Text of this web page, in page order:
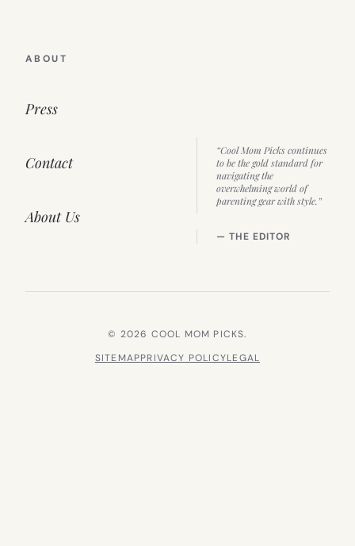
ABOUT
Press
Contact
About Us
“Cool Mom Picks continues
to be the gold standard for
navigating the
overwhelming world of
parenting gear with style.”
— THE EDITOR
© 2026 COOL MOM PICKS.
SITEMAPPRIVACY POLICYLEGAL